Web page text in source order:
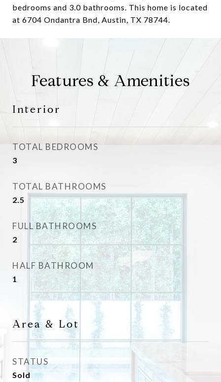
bedrooms and 3.0 bathrooms. This home is located
at 6704 Ondantra Bnd, Austin, TX 78744.
Features & Amenities
Interior
TOTAL BEDROOMS
3
TOTAL BATHROOMS
2.5
FULL BATHROOMS
2
HALF BATHROOM
1
Area & Lot
STATUS
Sold